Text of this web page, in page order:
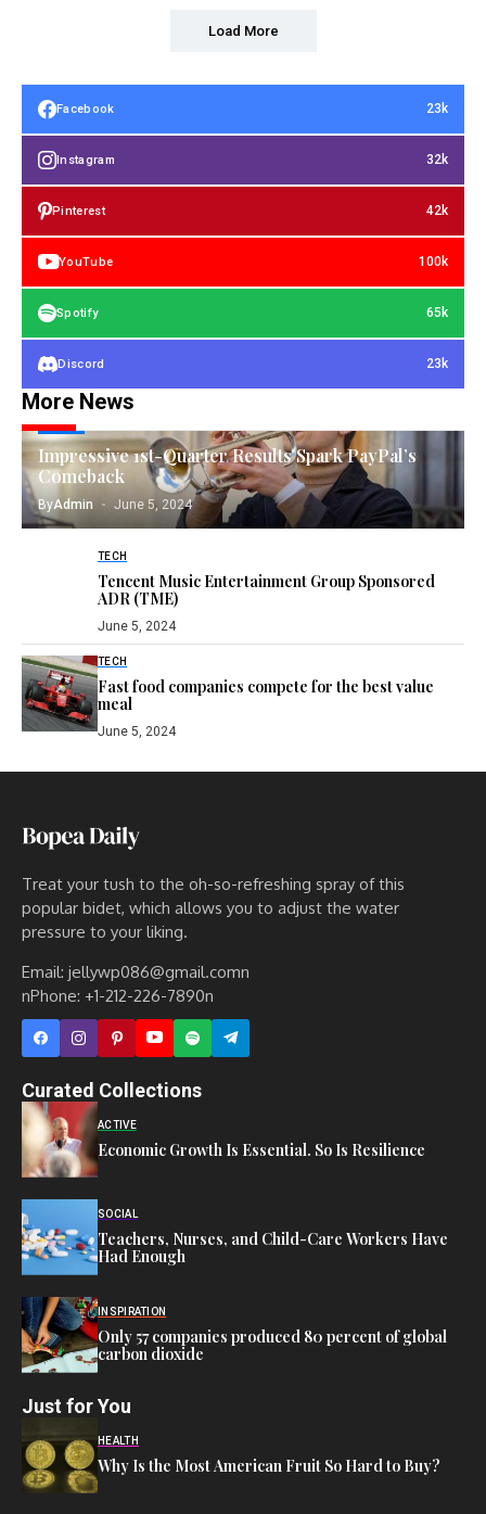
Load More
Facebook 23k
Instagram 32k
Pinterest 42k
YouTube 100k
Spotify 65k
Discord 23k
More News
TECH
Impressive 1st-Quarter Results Spark PayPal’s
Comeback
ByAdmin June 5, 2024
TECH
Tencent Music Entertainment Group Sponsored
ADR (TME)
June 5, 2024
TECH
Fast food companies compete for the best value
meal
June 5, 2024
Treat your tush to the oh-so-refreshing spray of this
popular bidet, which allows you to adjust the water
pressure to your liking.
Email: jellywp086@gmail.comn
nPhone: +1-212-226-7890n
Curated Collections
ACTIVE
Economic Growth Is Essential. So Is Resilience
SOCIAL
Teachers, Nurses, and Child-Care Workers Have
Had Enough
INSPIRATION
Only 57 companies produced 80 percent of global
carbon dioxide
Just for You
HEALTH
Why Is the Most American Fruit So Hard to Buy?